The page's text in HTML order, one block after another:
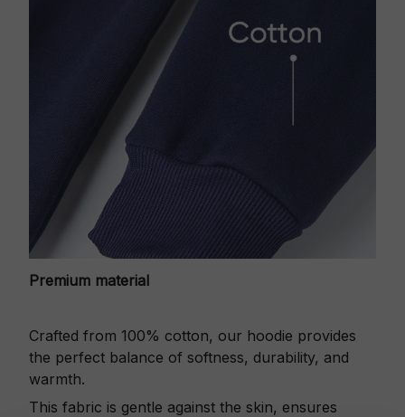
Premium material
Crafted from 100% cotton, our hoodie provides
the perfect balance of softness, durability, and
warmth.
This fabric is gentle against the skin, ensures